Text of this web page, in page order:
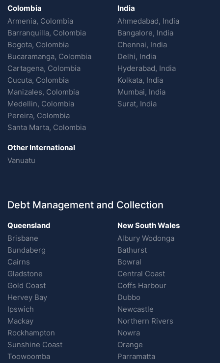
Colombia
Armenia, Colombia
Barranquilla, Colombia
Bogota, Colombia
Bucaramanga, Colombia
Cartagena, Colombia
Cucuta, Colombia
Manizales, Colombia
Medellin, Colombia
Pereira, Colombia
Santa Marta, Colombia
India
Ahmedabad, India
Bangalore, India
Chennai, India
Delhi, India
Hyderabad, India
Kolkata, India
Mumbai, India
Surat, India
Other International
Vanuatu
Debt Management and Collection
Queensland
Brisbane
Bundaberg
Cairns
Gladstone
Gold Coast
Hervey Bay
Ipswich
Mackay
Rockhampton
Sunshine Coast
Toowoomba
New South Wales
Albury Wodonga
Bathurst
Bowral
Central Coast
Coffs Harbour
Dubbo
Newcastle
Northern Rivers
Nowra
Orange
Parramatta